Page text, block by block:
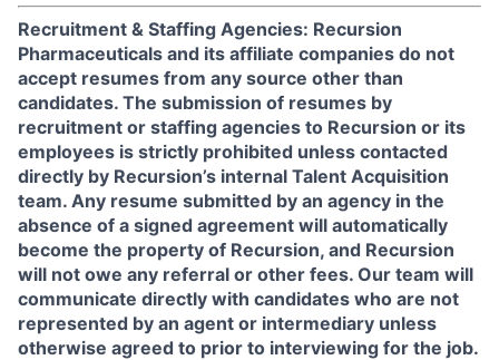
Recruitment & Staffing Agencies: Recursion
Pharmaceuticals and its affiliate companies do not
accept resumes from any source other than
candidates. The submission of resumes by
recruitment or staffing agencies to Recursion or its
employees is strictly prohibited unless contacted
directly by Recursion’s internal Talent Acquisition
team. Any resume submitted by an agency in the
absence of a signed agreement will automatically
become the property of Recursion, and Recursion
will not owe any referral or other fees. Our team will
communicate directly with candidates who are not
represented by an agent or intermediary unless
otherwise agreed to prior to interviewing for the job.